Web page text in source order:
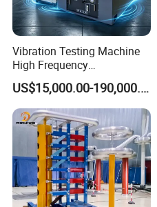
Vibration Testing Machine
High Frequency
Electromagnetic Shaker
Auto Parts Electronic
Product Vibration Test
Bench
US$15,000.00-190,000.00